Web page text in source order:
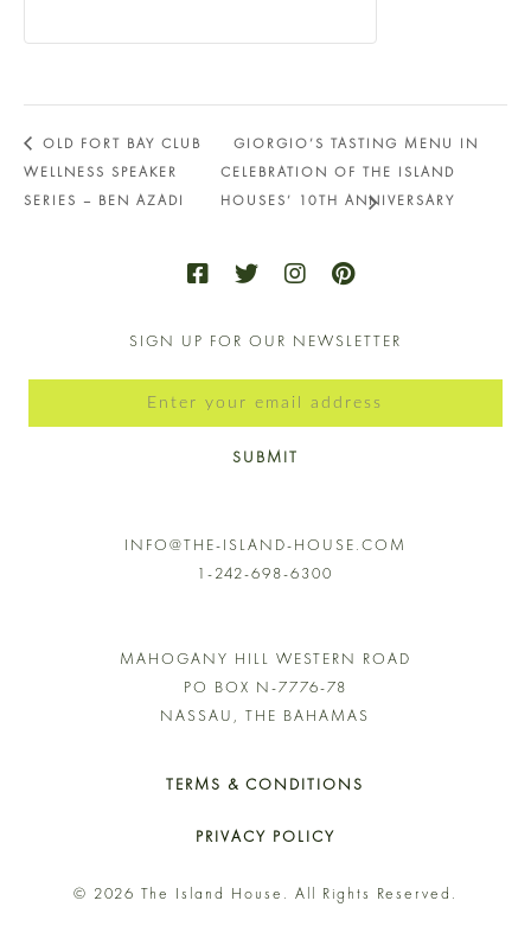
OLD FORT BAY CLUB
WELLNESS SPEAKER
SERIES – BEN AZADI
GIORGIO’S TASTING MENU IN
CELEBRATION OF THE ISLAND
HOUSES’ 10TH ANNIVERSARY
SIGN UP FOR OUR NEWSLETTER
SUBMIT
INFO@THE-ISLAND-HOUSE.COM
1-242-698-6300
MAHOGANY HILL WESTERN ROAD
PO BOX N-7776-78
NASSAU, THE BAHAMAS
TERMS & CONDITIONS
PRIVACY POLICY
© 2026 The Island House. All Rights Reserved.